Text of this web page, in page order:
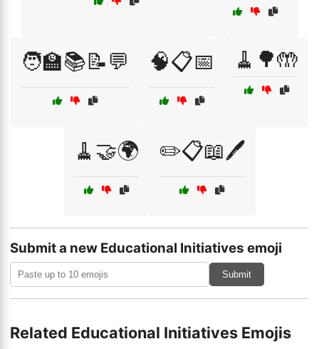
🧑‍🏫📚📝💬 🧠📋📅 🧹🌳🤲
🧹🤝🌍 ✏️📋📖🖊️
Submit a new Educational Initiatives emoji
Submit
Related Educational Initiatives Emojis